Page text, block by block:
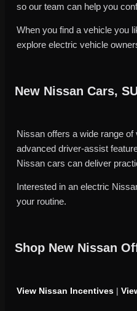
so our team can help you
When you find a vehicle you
explore electric vehicle
New Nissan Cars,
Nissan offers a wide range
advanced driver-assist
Nissan cars can deliver
Interested in an electric
your routine.
Shop New Nissan
View Nissan Incentives |